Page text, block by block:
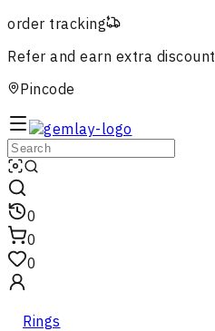
order tracking
Refer and earn extra discount
Pincode
0
0
0
Rings